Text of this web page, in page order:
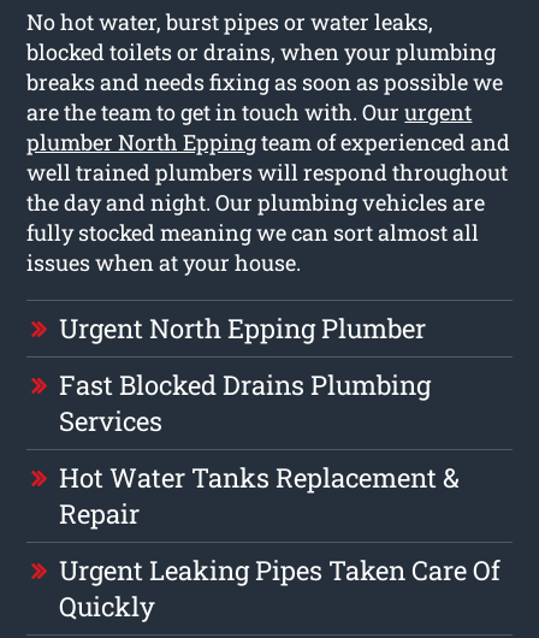
No hot water, burst pipes or water leaks,
blocked toilets or drains, when your plumbing
breaks and needs fixing as soon as possible we
are the team to get in touch with. Oururgent
plumber North Eppingteam of experienced and
well trained plumbers will respond throughout
the day and night. Our plumbing vehicles are
fully stocked meaning we can sort almost all
issues when at your house.
Urgent North Epping Plumber
Fast Blocked Drains Plumbing
Services
Hot Water Tanks Replacement &
Repair
Urgent Leaking Pipes Taken Care Of
Quickly